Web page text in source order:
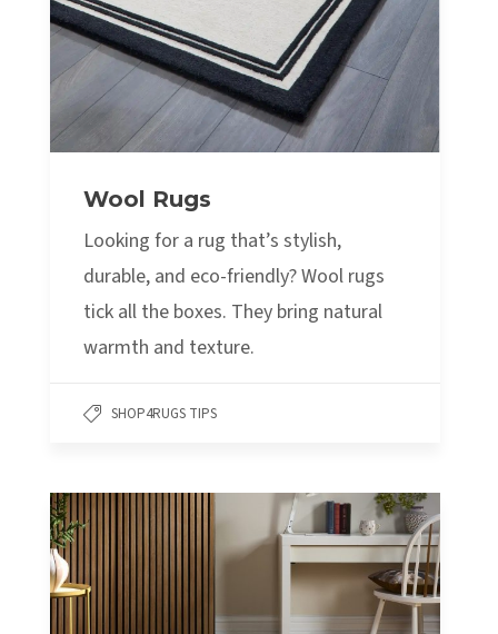
Wool Rugs
Looking for a rug that’s stylish,
durable, and eco-friendly? Wool rugs
tick all the boxes. They bring natural
warmth and texture.
SHOP4RUGS TIPS